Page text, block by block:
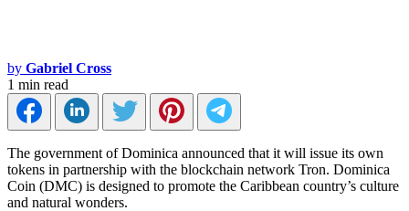
by Gabriel Cross
1 min read
The government of Dominica announced that it will issue its own
tokens in partnership with the blockchain network Tron. Dominica
Coin (DMC) is designed to promote the Caribbean country’s culture
and natural wonders.